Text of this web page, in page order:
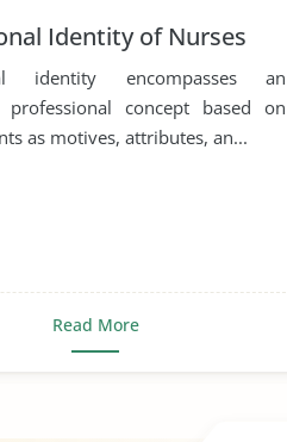
Identity of Nurses
identity encompasses an
professional concept based on
as motives, attributes, an...
Read More